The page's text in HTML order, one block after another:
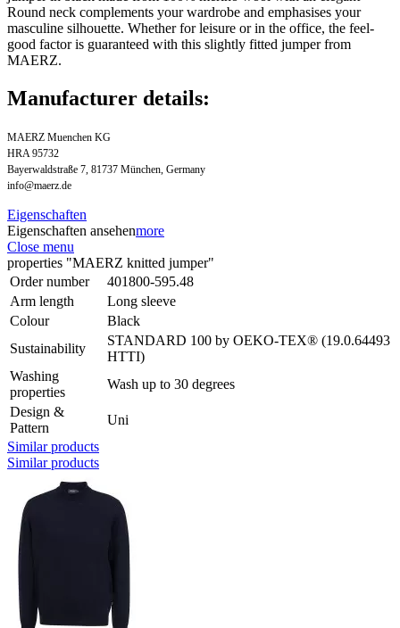
Round neck complements your wardrobe and emphasises your
masculine silhouette. Whether for leisure or in the office, the feel-
good factor is guaranteed with this slightly fitted jumper from
MAERZ.
Manufacturer details:
MAERZ Muenchen KG
HRA 95732
Bayerwaldstraße 7, 81737 München, Germany
info@maerz.de
Eigenschaften
Eigenschaften ansehenmore
Close menu
properties "MAERZ knitted jumper"
Order number
401800-595.48
Arm length
Long sleeve
Colour
Black
Sustainability
STANDARD 100 by OEKO-TEX® (19.0.64493
HTTI)
Washing
properties
Wash up to 30 degrees
Design &
Pattern
Uni
Similar products
Similar products